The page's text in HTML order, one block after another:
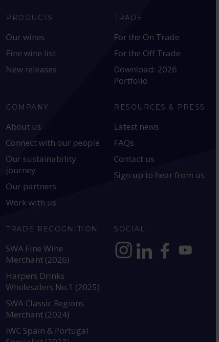
PRODUCTS
Our wines
Fine wine list
New releases
TRADE
For the On Trade
For the Off Trade
Download: 2026
Portfolio
COMPANY
About us
Connect with our people
Our sustainability
journey
Our partners
Work with us
RESOURCES & PRESS
Latest news
FAQs
Contact us
Sign up to hear from us
TRADE RECOGNITION
SWA Fine Wine
Merchant (2026)
Harpers Drinks
Wholesalers No.1 (2025)
SWA Classic Regions
Merchant (2024)
IWC Spain & Portugal
SOCIAL